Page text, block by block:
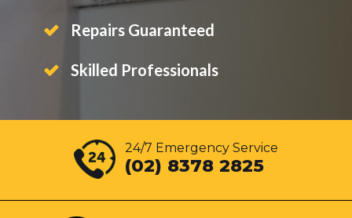
Repairs Guaranteed
Skilled Professionals
24/7 Emergency Service
(02) 8378 2825